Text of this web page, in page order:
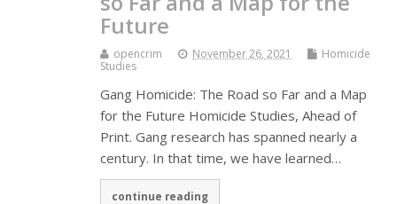
Future
opencrim November 26, 2021
Homicide
Studies
Gang Homicide: The Road so Far and a Map
for the Future Homicide Studies, Ahead of
Print. Gang research has spanned nearly a
century. In that time, we have learned…
continue reading